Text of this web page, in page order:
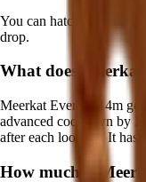
You can hatch Meerkat
drop.
What does Meerkat
Meerkat Every 7:14m
advanced cooldown by
after each lookout. It has
How much is